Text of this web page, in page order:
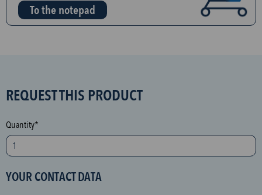
To the notepad
S
A
M
p
o
REQUEST THIS PRODUCT
Quantity*
YOUR CONTACT DATA